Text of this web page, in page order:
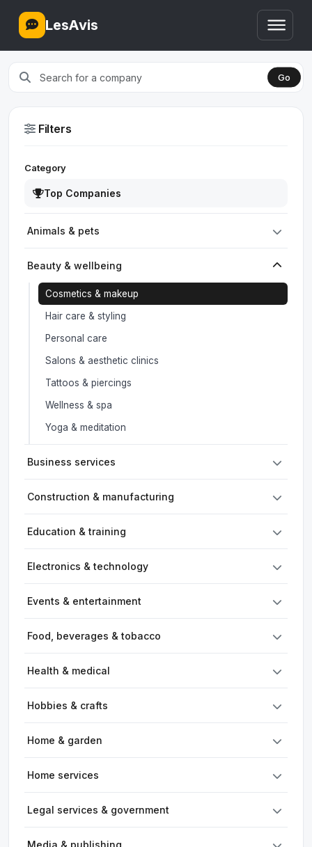
LesAvis
Go
Filters
Category
Top Companies
Animals & pets
Beauty & wellbeing
Cosmetics & makeup
Hair care & styling
Personal care
Salons & aesthetic clinics
Tattoos & piercings
Wellness & spa
Yoga & meditation
Business services
Construction & manufacturing
Education & training
Electronics & technology
Events & entertainment
Food, beverages & tobacco
Health & medical
Hobbies & crafts
Home & garden
Home services
Legal services & government
Media & publishing